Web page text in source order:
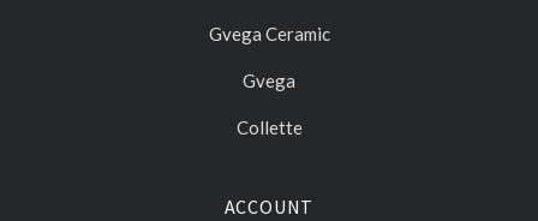
Gvega Ceramic
Gvega
Collette
ACCOUNT